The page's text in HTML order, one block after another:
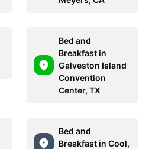
Bed and
Breakfast in
Galveston Island
Convention
Center, TX
Bed and
Breakfast in Cool,